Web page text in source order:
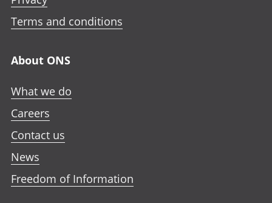
Terms and conditions
About ONS
What we do
Careers
Contact us
News
Freedom of Information